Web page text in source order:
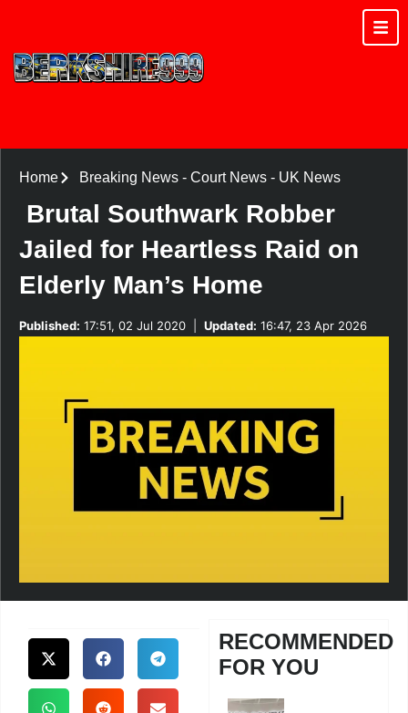
Home Breaking News- Court News- UK News
Brutal Southwark Robber
Jailed for Heartless Raid on
Elderly Man’s Home
Published: 17:51, 02 Jul 2020 Updated: 16:47, 23 Apr 2026
RECOMMENDED
FOR YOU